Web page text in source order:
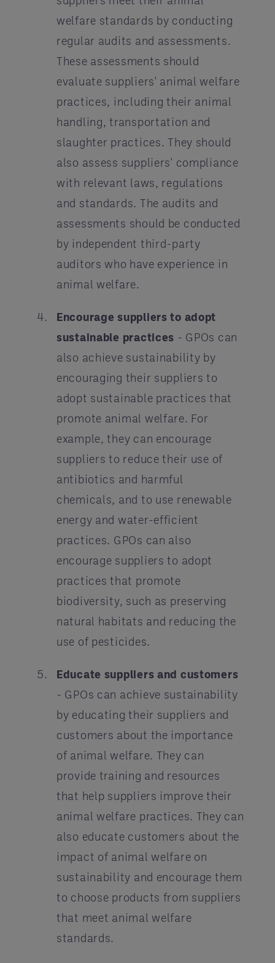
welfare standards by conducting
regular audits and assessments.
These assessments should
evaluate suppliers' animal welfare
practices, including their animal
handling, transportation and
slaughter practices. They should
also assess suppliers' compliance
with relevant laws, regulations
and standards. The audits and
assessments should be conducted
by independent third-party
auditors who have experience in
animal welfare.
Encourage suppliers to adopt
sustainable practices - GPOs can
also achieve sustainability by
encouraging their suppliers to
adopt sustainable practices that
promote animal welfare. For
example, they can encourage
suppliers to reduce their use of
antibiotics and harmful
chemicals, and to use renewable
energy and water-efficient
practices. GPOs can also
encourage suppliers to adopt
practices that promote
biodiversity, such as preserving
natural habitats and reducing the
use of pesticides.
Educate suppliers and customers
- GPOs can achieve sustainability
by educating their suppliers and
customers about the importance
of animal welfare. They can
provide training and resources
that help suppliers improve their
animal welfare practices. They can
also educate customers about the
impact of animal welfare on
sustainability and encourage them
to choose products from suppliers
that meet animal welfare
standards.